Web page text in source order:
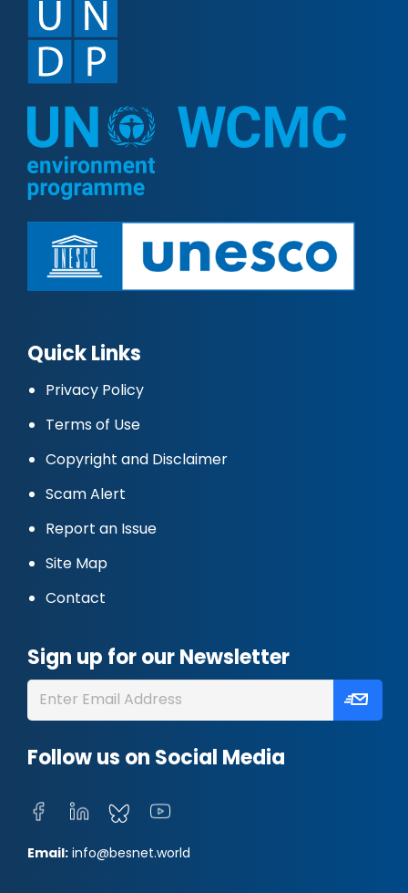
Quick Links
Privacy Policy
Terms of Use
Copyright and Disclaimer
Scam Alert
Report an Issue
Site Map
Contact
Sign up for our Newsletter
Follow us on Social Media
Email: info@besnet.world